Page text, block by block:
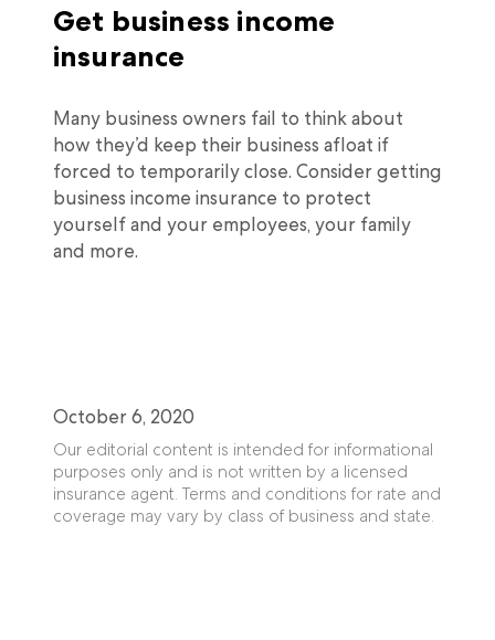
Get business income
insurance
Many business owners fail to think about
how they’d keep their business afloat if
forced to temporarily close. Consider getting
business income insurance to protect
yourself and your employees, your family
and more.
October 6, 2020
Our editorial content is intended for informational
purposes only and is not written by a licensed
insurance agent. Terms and conditions for rate and
coverage may vary by class of business and state.